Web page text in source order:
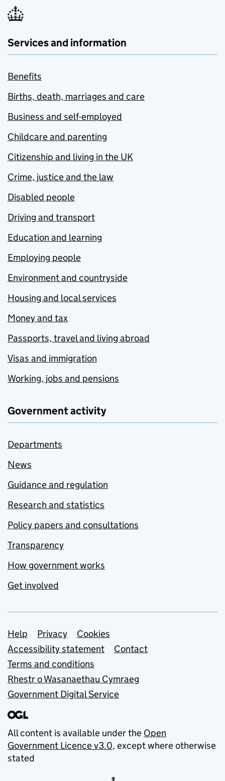
Services and information
Benefits
Births, death, marriages and care
Business and self-employed
Childcare and parenting
Citizenship and living in the UK
Crime, justice and the law
Disabled people
Driving and transport
Education and learning
Employing people
Environment and countryside
Housing and local services
Money and tax
Passports, travel and living abroad
Visas and immigration
Working, jobs and pensions
Government activity
Departments
News
Guidance and regulation
Research and statistics
Policy papers and consultations
Transparency
How government works
Get involved
Support links
Help Privacy
Cookies
Accessibility statement
Contact
Terms and conditions
Rhestr o Wasanaethau Cymraeg
Government Digital Service
All content is available under the Open
Government Licence v3.0, except where otherwise
stated